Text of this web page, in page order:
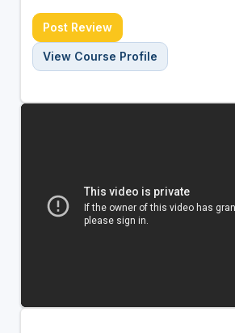
Post Review
View Course Profile